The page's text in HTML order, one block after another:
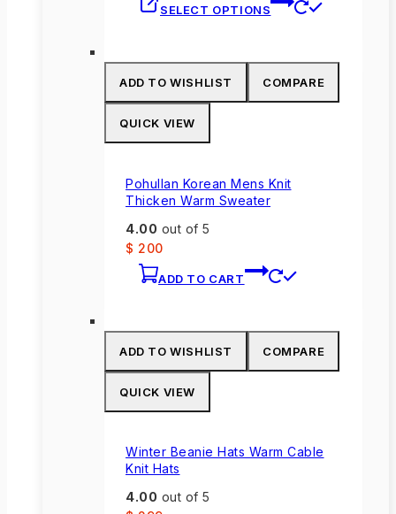
SELECT OPTIONS
ADD TO WISHLIST COMPARE
QUICK VIEW
Pohullan Korean Mens Knit
Thicken Warm Sweater
4.00 out of 5
$ 200
ADD TO CART
ADD TO WISHLIST COMPARE
QUICK VIEW
Winter Beanie Hats Warm Cable
Knit Hats
4.00 out of 5